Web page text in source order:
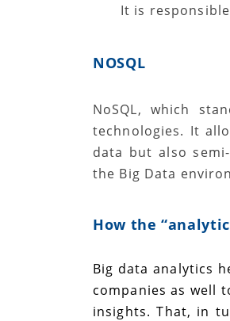
It is
NOSQL
NoSQL, which
technologies. It
data but also
the Big Data
How the “
Big data analytics
companies as well
insights. That, in